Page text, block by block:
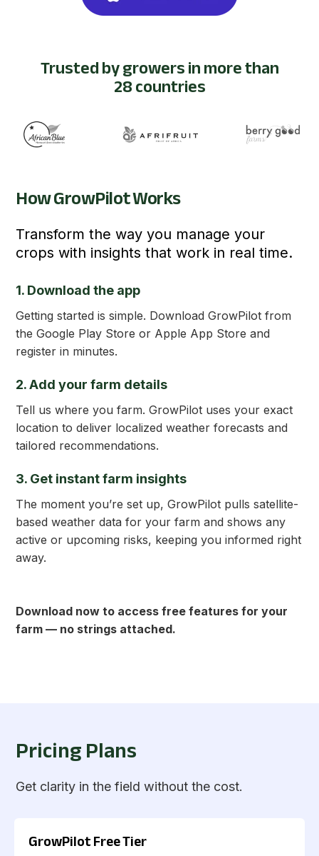
Trusted by growers in more than
28 countries
How GrowPilot Works
Transform the way you manage your
crops with insights that work in real time.
1. Download the app
Getting started is simple. Download GrowPilot from
the Google Play Store or Apple App Store and
register in minutes.
2. Add your farm details
Tell us where you farm. GrowPilot uses your exact
location to deliver localized weather forecasts and
tailored recommendations.
3. Get instantfarm insights
The moment you’re set up, GrowPilot pulls satellite-
based weather data for your farm and shows any
active or upcoming risks, keeping you informed right
away.
Download now to access free features for your
farm — no strings attached.
Pricing Plans
Get clarity in the field without the cost.
GrowPilot Free Tier